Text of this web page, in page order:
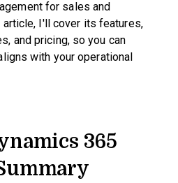
for sales and
I'll cover its features,
and pricing, so you can
with your operational
365